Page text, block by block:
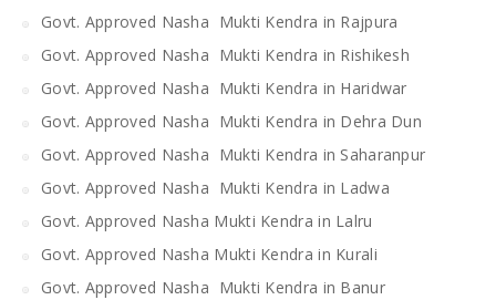
Govt. Approved Nasha Mukti Kendra in Rajpura
Govt. Approved Nasha Mukti Kendra in Rishikesh
Govt. Approved Nasha Mukti Kendra in Haridwar
Govt. Approved Nasha Mukti Kendra in Dehra Dun
Govt. Approved Nasha Mukti Kendra in Saharanpur
Govt. Approved Nasha Mukti Kendra in Ladwa
Govt. Approved Nasha Mukti Kendra in Lalru
Govt. Approved Nasha Mukti Kendra in Kurali
Govt. Approved Nasha Mukti Kendra in Banur